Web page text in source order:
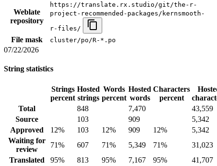
Weblate
repository
https://translate.rx.studio/git/the-r-
project-recommended-packages/kernsmooth-
r-files/
File mask cluster/po/R-*.po
07/22/2026
String statistics
Strings
percent
Hosted
strings
Words
percent
Hosted
words
Characters
percent
Total
848 7,470
43,559
Source
103 909
5,342
Approved
12% 103 12% 909 12%
5,342
Waiting for
review
71% 607 71% 5,349 71%
31,023
Translated
95% 813 95% 7,167 95%
41,707